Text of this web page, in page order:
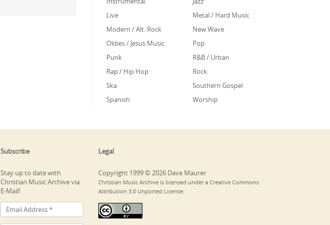
Live
Metal / Hard Music
Modern / Alt. Rock
New Wave
Oldies / Jesus Music
Pop
Punk
R&B / Urban
Rap / Hip Hop
Rock
Ska
Southern Gospel
Spanish
Worship
Subscribe
Stay up to date with
Christian Music Archive via
E-Mail!
Legal
Copyright 1999 © 2026 Dave Maurer
Christian Music Archive is licensed under a Creative Commons
Attribution 3.0 Unported License.